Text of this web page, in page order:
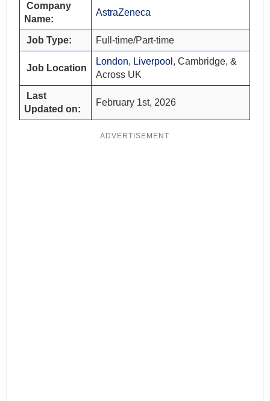
Company
Name:
AstraZeneca
Job Type: Full-time/Part-time
Job Location
London, Liverpool , Cambridge, &
Across UK
Last
Updated on:
February 1st, 2026
ADVERTISEMENT